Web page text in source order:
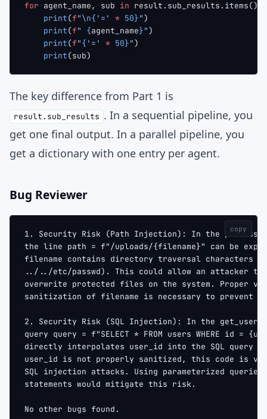
for agent_name, sub in result.sub_results.items():
    print
(f"\n{ '=' * 50}")
    print
(f" {agent_name}")
    print
(f"{ '=' * 50}")
    print
(sub)
The key difference from Part 1 is
result.sub_results . In a sequential pipeline, you
get one final output. In a parallel pipeline, you
get a dictionary with one entry per agent.
Bug Reviewer
1. Security Risk (Path Injection): In the
the line path = f"/uploads/{filename}" can be
filename contains directory traversal characters
../../etc/passwd). This could allow an attacker
overwrite protected files on the system. Proper
sanitization of filename is necessary to prevent
2. Security Risk (SQL Injection): In the get_user
query query = f"SELECT * FROM users WHERE id =
directly interpolates user_id into the SQL query
user_id is not properly sanitized, this code is
SQL injection attacks. Using parameterized queries
statements would mitigate this risk.
No other bugs found.
copy